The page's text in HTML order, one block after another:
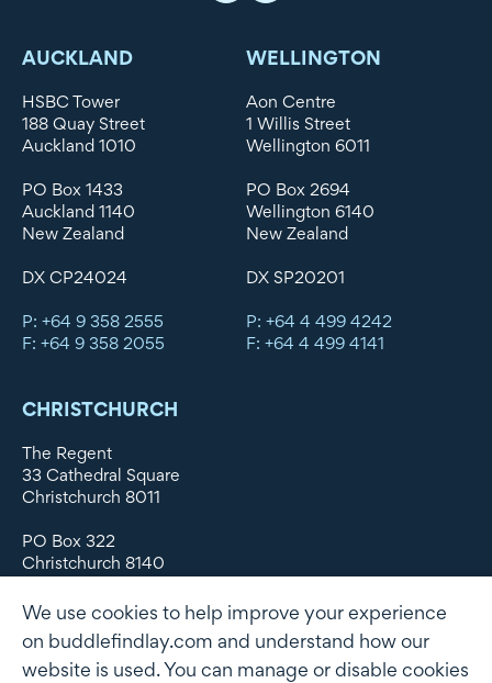
AUCKLAND
HSBC Tower
188 Quay Street
Auckland 1010
PO Box 1433
Auckland 1140
New Zealand
DX CP24024
P: +64 9 358 2555
F: +64 9 358 2055
WELLINGTON
Aon Centre
1 Willis Street
Wellington 6011
PO Box 2694
Wellington 6140
New Zealand
DX SP20201
P: +64 4 499 4242
F: +64 4 499 4141
CHRISTCHURCH
The Regent
33 Cathedral Square
Christchurch 8011
PO Box 322
Christchurch 8140
DX WX11135
P: +64 3 379 1747
We use cookies to help improve your experience
on buddlefindlay.com and understand how our
website is used. You can manage or disable cookies